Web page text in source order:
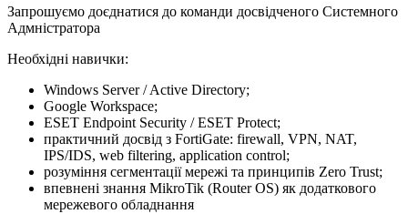
Запрошуємо доєднатися до команди досвідченого Системного
Адмністратора
Необхідні навички:
Windows Server / Active Directory;
Google Workspace;
ESET Endpoint Security / ESET Protect;
практичний досвід з FortiGate: firewall, VPN, NAT,
IPS/IDS, web filtering, application control;
розуміння сегментації мережі та принципів Zero Trust;
впевнені знання MikroTik (Router OS) як додаткового
мережевого обладнання